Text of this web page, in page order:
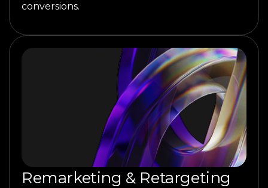
conversions.
Remarketing & Retargeting